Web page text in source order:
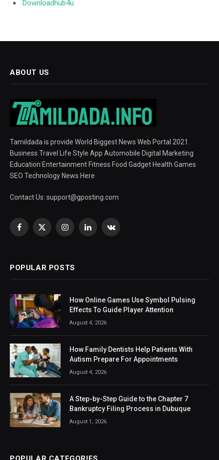
Downloadhub4u
ABOUT US
Tamildada is provide World Biggest News Web Portal 2021.
Business Travel Life Style App Automobile Digital Marketing
Education Entertainment Fitness Food Gadget Health Games
SEO Technology News Here
Contact Us: support@gposting.com
Facebook
X
InstagramLinkedInVKontakte
POPULAR POSTS
How Online Games Use Symbol Pulsing
Effects To Guide Player Attention
August 4, 2026
How Family Dentists Help Patients With
Autism Prepare For Appointments
August 4, 2026
A Step-by-Step Guide to the Chapter 7
Bankruptcy Filing Process in Dubuque
August 1, 2026